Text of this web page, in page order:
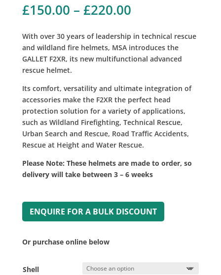
£150.00 – £220.00Price
£150.00
through
£220.00
With over 30 years of leadership in technical rescue
and wildland fire helmets, MSA introduces the
GALLET F2XR, its new multifunctional advanced
rescue helmet.
Its comfort, versatility and ultimate integration of
accessories make the F2XR the perfect head
protection solution for a variety of applications,
such as Wildland Firefighting, Technical Rescue,
Urban Search and Rescue, Road Traffic Accidents,
Rescue at Height and Water Rescue.
Please Note: These helmets are made to order, so
delivery will take between 3 – 6 weeks
ENQUIRE FOR A BULK DISCOUNT
Or purchase online below
Shell